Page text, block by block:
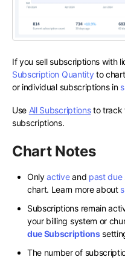
If you sell subscriptions with
Subscription Quantity to
or individual subscriptions in
Use All Subscriptionsto track
subscriptions.
Chart Notes
Onlyactiveand past due
chart. Learn more about
Subscriptions remain
your billing system or
due Subscriptions
The number of